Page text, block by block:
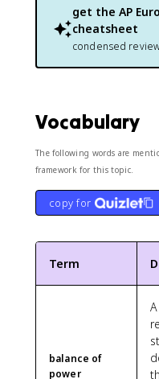
get the AP
cheatsheet
condensed
Vocabulary
The following words are
framework for this topic.
copy for
Term
balance of
power